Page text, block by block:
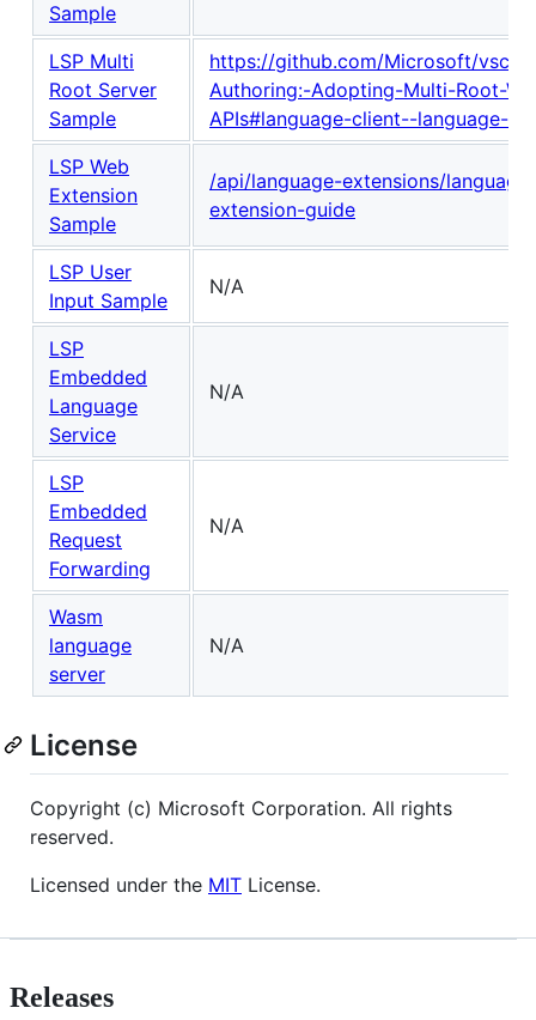
Sample
LSP Multi
Root Server
Sample
https://github.com/Microsoft/
Authoring:-Adopting-Multi-Root-
APIs#language-client--language-
LSP Web
Extension
Sample
/api/language-extensions/
extension-guide
LSP User
Input Sample
N/A
LSP
Embedded
Language
Service
N/A
LSP
Embedded
Request
Forwarding
N/A
Wasm
language
server
N/A
License
Copyright (c) Microsoft Corporation. All rights
reserved.
Licensed under the MIT License.
Releases